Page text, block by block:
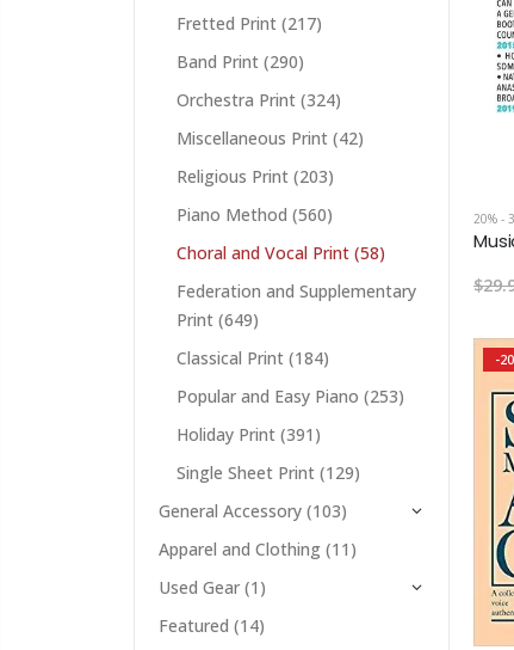
20% -
-
Fretted Print (217)
Band Print (290)
Orchestra Print (324)
Miscellaneous Print (42)
Religious Print (203)
Piano Method (560)
Choral and Vocal Print (58)
Federation and Supplementary
Print (649)
Classical Print (184)
Popular and Easy Piano (253)
Holiday Print (391)
Single Sheet Print (129)
General Accessory (103)
Apparel and Clothing (11)
Used Gear (1)
Featured (14)